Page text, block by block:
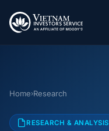
Home›Research
RESEARCH & ANALYSIS